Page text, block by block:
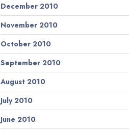
December 2010
November 2010
October 2010
September 2010
August 2010
July 2010
June 2010